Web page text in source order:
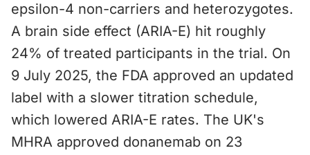
epsilon-4 non-carriers and heterozygotes.
A brain side effect (ARIA-E) hit roughly
24% of treated participants in the trial. On
9 July 2025, the FDA approved an updated
label with a slower titration schedule,
which lowered ARIA-E rates. The UK's
MHRA approved donanemab on 23